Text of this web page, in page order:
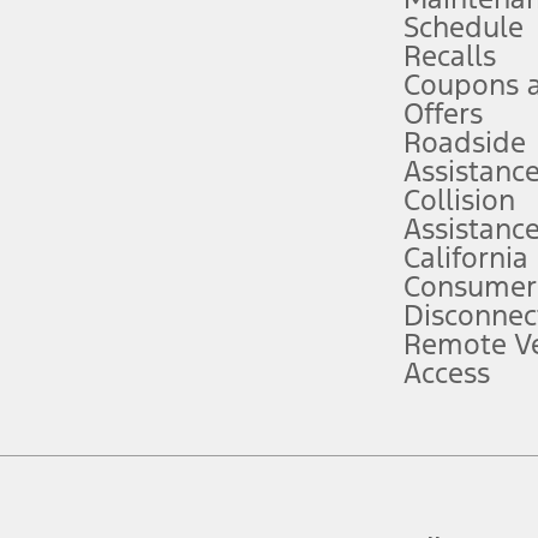
attention, judgment, and need to control the vehicle. They do not
to take over at any time. See Owner’s Manual for details and
service plan. Package pricing, features, included plans, and term
("Total MSRP") minus any available offers and/or incentives.
Plan pricing. Not all AXZ Plan customers will qualify for the Plan
figures presented do not represent an offer that can be accepted by
charges and total of options, but does not include service contracts,
plus destination charges and total of options, but does not include
Schedule
Recalls
Coupons
Offers
Roadside
Assistance
Collision
Assistance
California
Remote
Access